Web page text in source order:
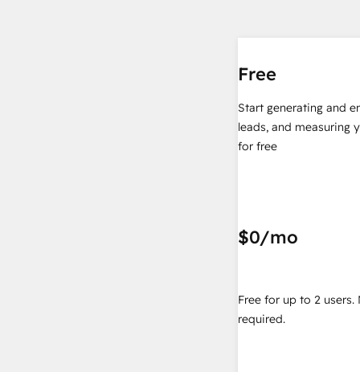
Free
Start generating and
leads, and measuring
for free
$0/mo
Free for up to 2 users.
required.